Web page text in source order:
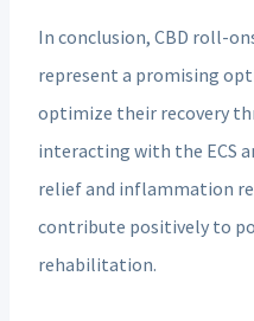
In conclusion, CBD roll-
represent a promising
optimize their recovery
interacting with the ECS
relief and inflammation
contribute positively to
rehabilitation.